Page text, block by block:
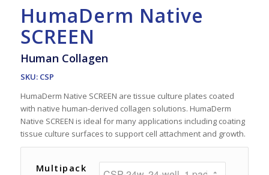
HumaDerm Native
SCREEN
Human Collagen
SKU: CSP
HumaDerm Native SCREEN are tissue culture plates coated
with native human-derived collagen solutions. HumaDerm
Native SCREEN is ideal for many applications including coating
tissue culture surfaces to support cell attachment and growth.
Multipack